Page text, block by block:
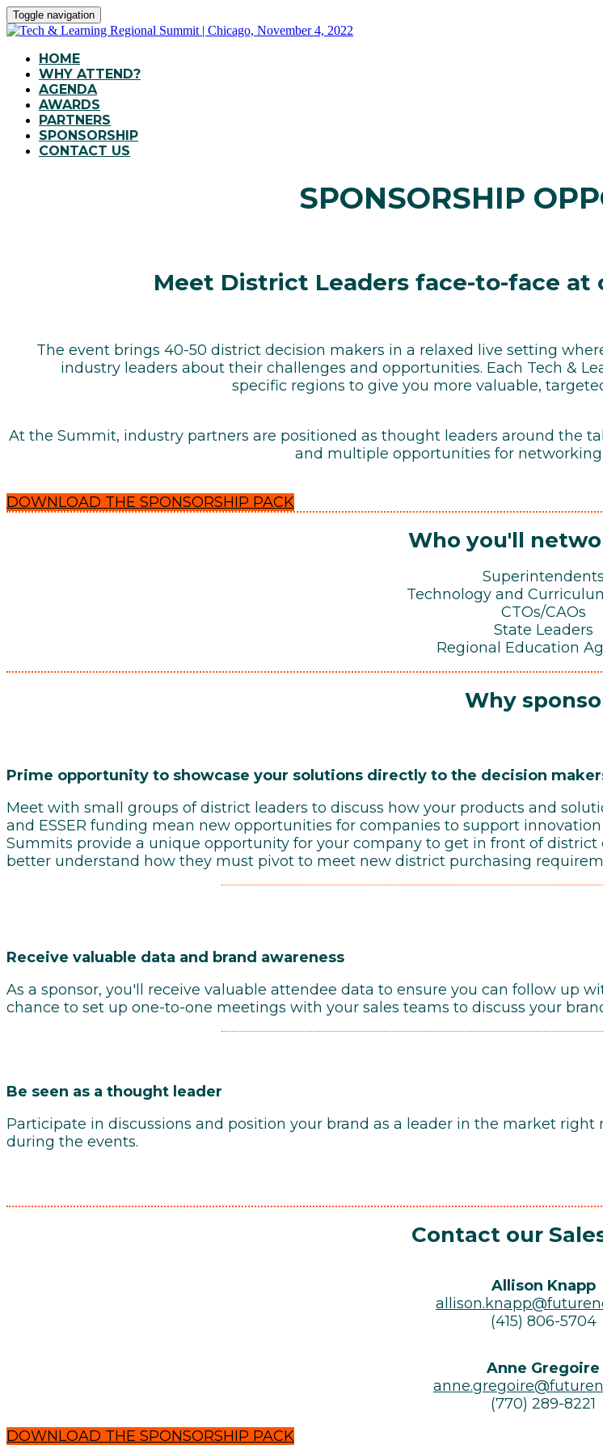
Toggle navigation
HOME
WHY ATTEND?
AGENDA
AWARDS
PARTNERS
SPONSORSHIP
CONTACT US
SPONSORSHIP
Meet District Leaders face-to-face at
The event brings 40-50 district decision makers in a relaxed live setting
industry leaders about their challenges and opportunities. Each Tech &
specific regions to give you more valuable,
At the Summit, industry partners are positioned as thought leaders around the
and multiple opportunities for
DOWNLOAD THE SPONSORSHIP PACK
Who you'll
Superintendents
Technology and
CTOs/CAOs
State Leaders
Regional Education
Why
Prime opportunity to showcase your solutions directly to the decision
Meet with small groups of district leaders to discuss how your products and
and ESSER funding mean new opportunities for companies to support
Summits provide a unique opportunity for your company to get in front of
better understand how they must pivot to meet new district purchasing
Receive valuable data and brand awareness
As a sponsor, you'll receive valuable attendee data to ensure you can follow up
chance to set up one-to-one meetings with your sales teams to discuss your
Be seen as a thought leader
Participate in discussions and position your brand as a leader in the market
during the events.
Contact our
Allison Knapp
(415) 806-5704
Anne Gregoire
(770) 289-8221
DOWNLOAD THE SPONSORSHIP PACK